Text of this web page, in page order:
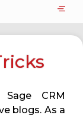
CRM
blogs. As a